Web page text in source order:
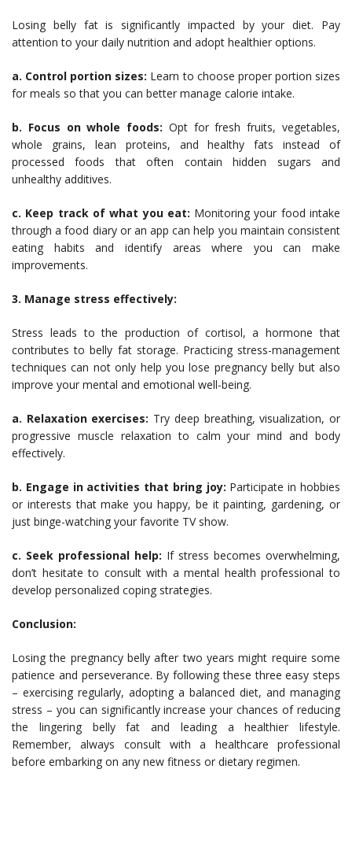
Losing belly fat is significantly impacted by your diet. Pay
attention to your daily nutrition and adopt healthier options.
a. Control portion sizes: Learn to choose proper portion sizes
for meals so that you can better manage calorie intake.
b. Focus on whole foods: Opt for fresh fruits, vegetables,
whole grains, lean proteins, and healthy fats instead of
processed foods that often contain hidden sugars and
unhealthy additives.
c. Keep track of what you eat: Monitoring your food intake
through a food diary or an app can help you maintain consistent
eating habits and identify areas where you can make
improvements.
3. Manage stress effectively:
Stress leads to the production of cortisol, a hormone that
contributes to belly fat storage. Practicing stress-management
techniques can not only help you lose pregnancy belly but also
improve your mental and emotional well-being.
a. Relaxation exercises: Try deep breathing, visualization, or
progressive muscle relaxation to calm your mind and body
effectively.
b. Engage in activities that bring joy: Participate in hobbies
or interests that make you happy, be it painting, gardening, or
just binge-watching your favorite TV show.
c. Seek professional help: If stress becomes overwhelming,
don’t hesitate to consult with a mental health professional to
develop personalized coping strategies.
Conclusion:
Losing the pregnancy belly after two years might require some
patience and perseverance. By following these three easy steps
– exercising regularly, adopting a balanced diet, and managing
stress – you can significantly increase your chances of reducing
the lingering belly fat and leading a healthier lifestyle.
Remember, always consult with a healthcare professional
before embarking on any new fitness or dietary regimen.